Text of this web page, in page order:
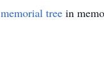
memorial tree in